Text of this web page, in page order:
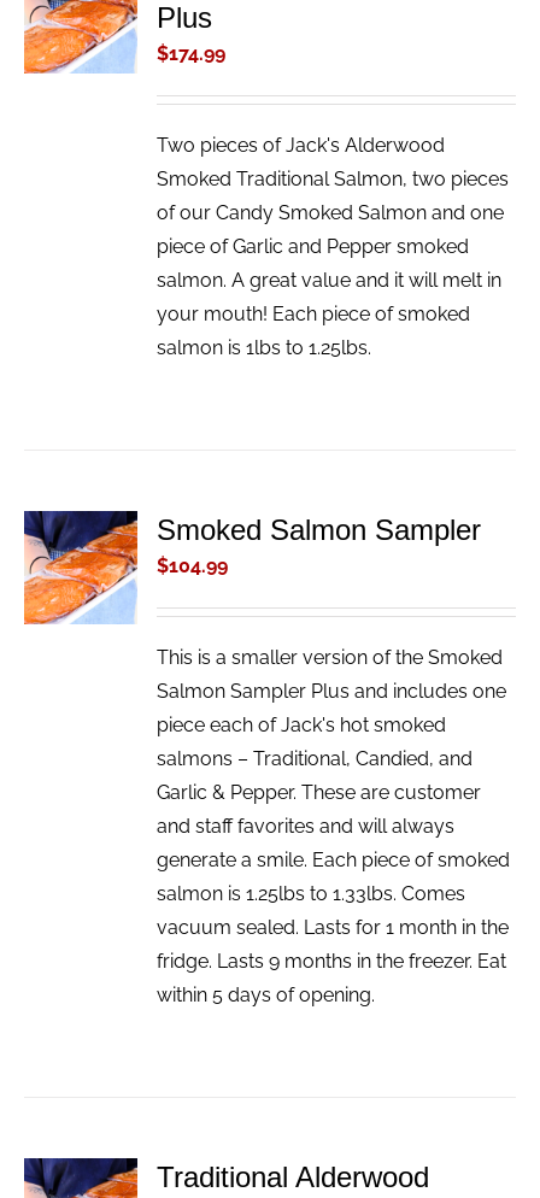
CART
/
DETAILS
Plus
$174.99
Two pieces of Jack's Alderwood
Smoked Traditional Salmon, two pieces
of our Candy Smoked Salmon and one
piece of Garlic and Pepper smoked
salmon. A great value and it will melt in
your mouth! Each piece of smoked
salmon is 1lbs to 1.25lbs.
ADD TO
CART
/
DETAILS
Smoked Salmon Sampler
$104.99
This is a smaller version of the Smoked
Salmon Sampler Plus and includes one
piece each of Jack's hot smoked
salmons – Traditional, Candied, and
Garlic & Pepper. These are customer
and staff favorites and will always
generate a smile. Each piece of smoked
salmon is 1.25lbs to 1.33lbs. Comes
vacuum sealed. Lasts for 1 month in the
fridge. Lasts 9 months in the freezer. Eat
within 5 days of opening.
ADD TO
Traditional Alderwood